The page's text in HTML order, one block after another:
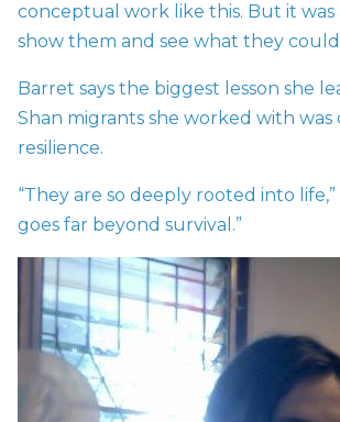
conceptual work like this. But it
show them and see what they could
Barret says the biggest lesson she
Shan migrants she worked with was
resilience.
“They are so deeply rooted into life,”
goes far beyond survival.”